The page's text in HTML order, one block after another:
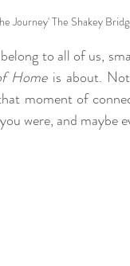
Journey' The Shakey
to all of us,
Home is about.
moment of
were, and maybe